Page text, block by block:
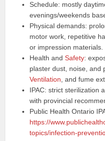
Schedule: mostly
evenings/weekends
Physical demands:
motor work, repetitive
or impression materials.
Health andSafety:
plaster dust, noise, and
Ventilation , and fume
IPAC: strict sterilization
with provincial
Public Health Ontario
https://
topics/infection-